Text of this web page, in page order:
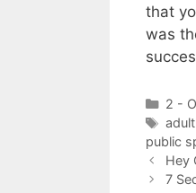
that
was
2 -
Tags
public
Hey
7